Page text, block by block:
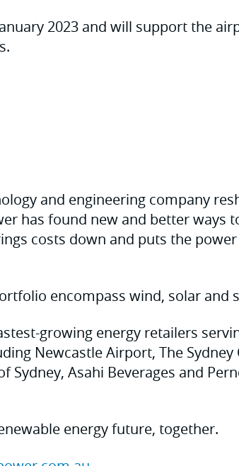
2023 and will support the
and engineering company
has found new and better ways
costs down and puts the
encompass wind, solar and
growing energy retailers
Newcastle Airport, The Sydney
Sydney, Asahi Beverages and
energy future, together.